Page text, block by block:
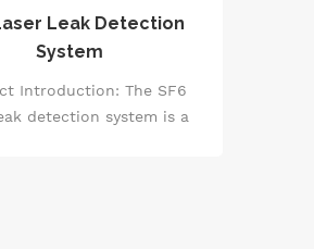
Leak Detection
System
Introduction: The SF6
detection system is a